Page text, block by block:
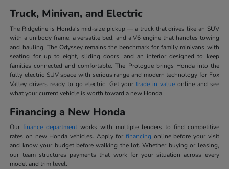
Truck, Minivan, and Electric
The Ridgeline is Honda's mid-size pickup — a truck that drives like an SUV
with a unibody frame, a versatile bed, and a V6 engine that handles towing
and hauling. The Odyssey remains the benchmark for family minivans with
seating for up to eight, sliding doors, and an interior designed to keep
families connected and comfortable. The Prologue brings Honda into the
fully electric SUV space with serious range and modern technology for Fox
Valley drivers ready to go electric. Get yourtrade in valueonline and see
what your current vehicle is worth toward a new Honda.
Financing a New Honda
Ourfinance department works with multiple lenders to find competitive
rates on new Honda vehicles. Apply for financing online before your visit
and know your budget before walking the lot. Whether buying or leasing,
our team structures payments that work for your situation across every
model and trim level.